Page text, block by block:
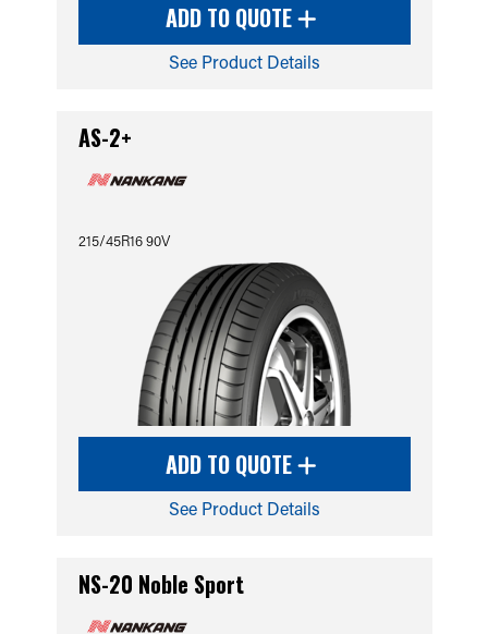
ADD TO QUOTE
See Product Details
AS-2+
215/45R16 90V
ADD TO QUOTE
See Product Details
NS-20 Noble Sport